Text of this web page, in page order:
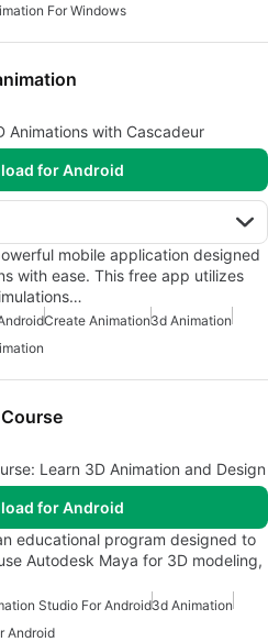
For Windows
Animations with Cascadeur
for Android
mobile application designed
with ease. This free app utilizes
Create Animation3d Animation
Learn 3D Animation and Design
for Android
educational program designed to
Autodesk Maya for 3D modeling,
Studio For Android3d Animation
Android